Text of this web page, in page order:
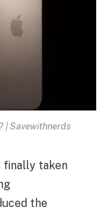
| Savewithnerds
finally taken
the